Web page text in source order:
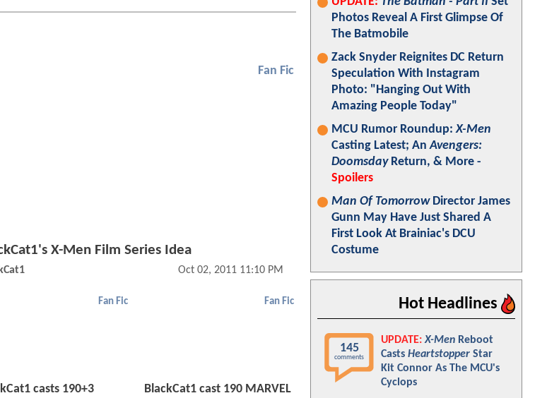
Fan Fic
X-Men Film Series Idea
Oct 02, 2011 11:10 PM
Fan Fic
casts 190+3
Fan Fic
BlackCat1 cast 190 MARVEL
Photos Reveal A First Glimpse Of
The Batmobile
Zack Snyder Reignites DC Return
Speculation With Instagram
Photo: "Hanging Out With
Amazing People Today"
MCU Rumor Roundup:X-Men
Casting Latest; AnAvengers:
DoomsdayReturn, & More -
Spoilers
Man Of TomorrowDirector James
Gunn May Have Just Shared A
First Look At Brainiac's DCU
Costume
Hot Headlines
145
comments
UPDATE: X-Men Reboot
Casts Heartstopper Star
Kit Connor As The MCU's
Cyclops